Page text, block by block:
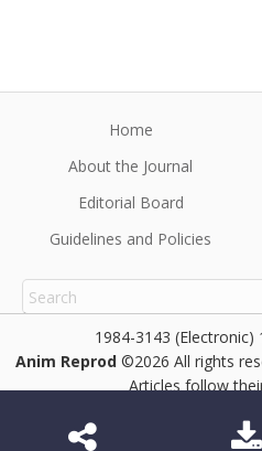
Home
About the Journal
Editorial Board
Guidelines and Policies
1984-3143 (Electronic)
Anim Reprod ©2026 All rights
Articles follow